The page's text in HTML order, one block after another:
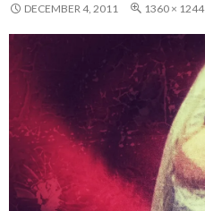
DECEMBER 4, 2011 1360 × 1244